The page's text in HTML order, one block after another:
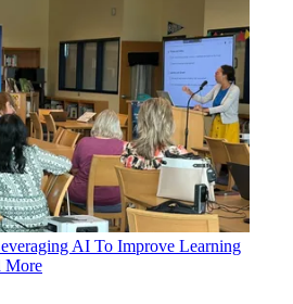
AI To Improve Learning
More